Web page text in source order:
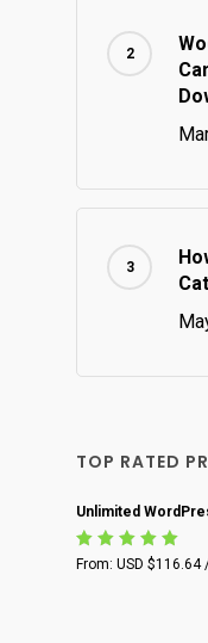
TOP RATED
Unlimited
Rated
out
From: USD $116.64